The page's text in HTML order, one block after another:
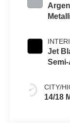
Jet
With
CITY/
14/18